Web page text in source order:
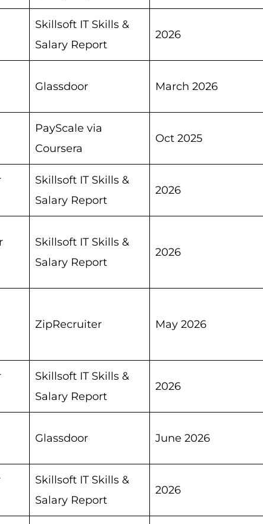
Skillsoft IT Skills &
Salary Report
2026
Glassdoor March 2026
PayScale via
Coursera
Oct 2025
Skillsoft IT Skills &
Salary Report
2026
Skillsoft IT Skills &
Salary Report
2026
ZipRecruiter May 2026
Skillsoft IT Skills &
Salary Report
2026
Glassdoor June 2026
Skillsoft IT Skills &
Salary Report
2026